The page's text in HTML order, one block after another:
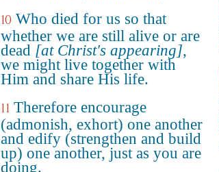
10 Who died for us so that
whether we are still alive or are
dead [at Christ's appearing],
we might live together with
Him and share His life.
11 Therefore encourage
(admonish, exhort) one another
and edify (strengthen and build
up) one another, just as you are
doing.